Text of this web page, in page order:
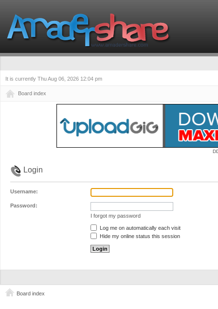
It is currently Thu Aug 06, 2026 12:04 pm
Board index
Login
Username:
Password:
I forgot my password
Log me on automatically each visit
Hide my online status this session
Board index